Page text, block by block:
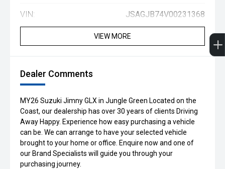
VIN: JSAGJB74V00231368
VIEW MORE
Dealer Comments
MY26 Suzuki Jimny GLX in Jungle Green Located on the
Coast, our dealership has over 30 years of clients Driving
Away Happy. Experience how easy purchasing a vehicle
can be. We can arrange to have your selected vehicle
brought to your home or office. Enquire now and one of
our Brand Specialists will guide you through your
purchasing journey.